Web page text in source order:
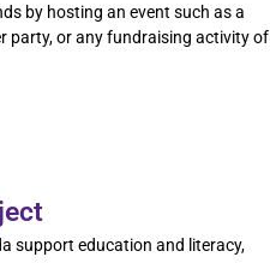
by hosting an event such as a
party, or any fundraising activity of
support education and literacy,